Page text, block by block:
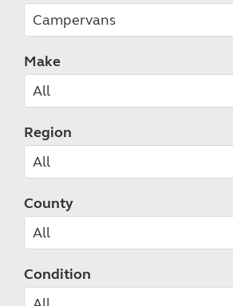
Make
Region
County
Condition